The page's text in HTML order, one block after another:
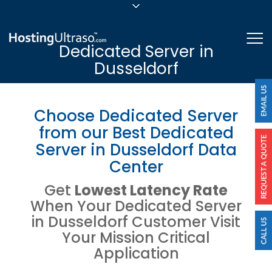
24/7/365 Support
Login
Dedicated Server in
Dusseldorf
Choose Dedicated Server
from our Best Dedicated
Server in Dusseldorf Data
Center
Get Lowest Latency Rate
When Your Dedicated Server
in Dusseldorf Customer Visit
Your Mission Critical
Application